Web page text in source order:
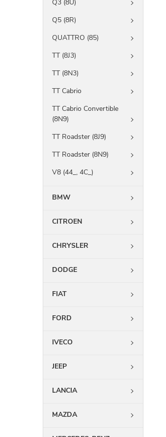
Q3 (8U)
Q5 (8R)
QUATTRO (85)
TT (8J3)
TT (8N3)
TT Cabrio
TT Cabrio Convertible
(8N9)
TT Roadster (8J9)
TT Roadster (8N9)
V8 (44_, 4C_)
BMW
CITROEN
CHRYSLER
DODGE
FIAT
FORD
IVECO
JEEP
LANCIA
MAZDA